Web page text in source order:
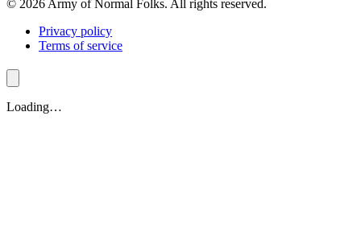
© 2026 Army of Normal Folks. All rights reserved.
Privacy policy
Terms of service
Loading…